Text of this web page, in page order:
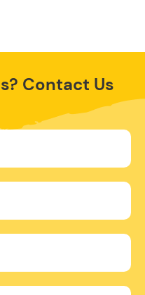
Contact Us